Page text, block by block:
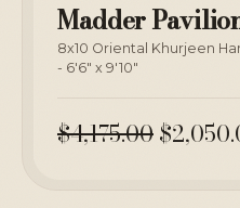
Madder
8x10 Oriental Khurjeen
- 6'6" x 9'10"
$4,175.00